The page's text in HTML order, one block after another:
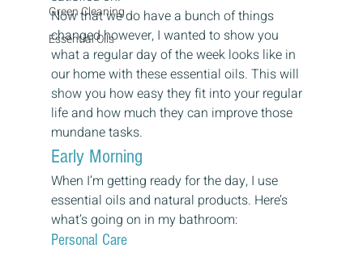
Green Cleaning
Essential Oils
Now that we do have a bunch of things
changed however, I wanted to show you
what a regular day of the week looks like in
our home with these essential oils. This will
show you how easy they fit into your regular
life and how much they can improve those
mundane tasks.
Early Morning
When I’m getting ready for the day, I use
essential oils and natural products. Here’s
what’s going on in my bathroom:
Personal Care